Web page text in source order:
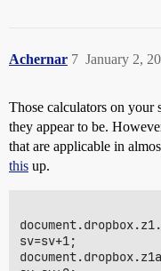
Achernar January 2,
7
Those calculators on your
they appear to be.
that are applicable in
this up.
sv=sv+1;